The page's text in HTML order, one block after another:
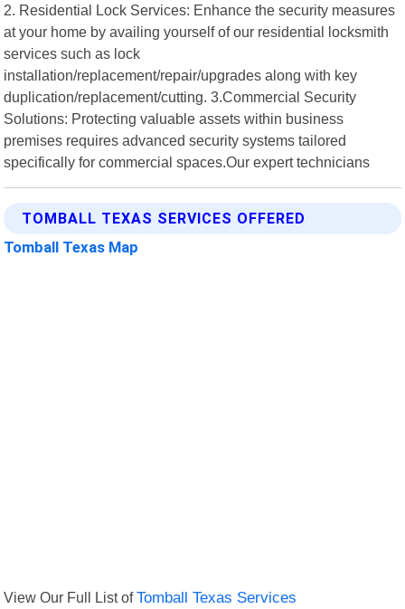
2. Residential Lock Services: Enhance the security measures
at your home by availing yourself of our residential locksmith
services such as lock
installation/replacement/repair/upgrades along with key
duplication/replacement/cutting. 3.Commercial Security
Solutions: Protecting valuable assets within business
premises requires advanced security systems tailored
specifically for commercial spaces.Our expert technicians
TOMBALL TEXAS SERVICES OFFERED
Tomball Texas Map
View Our Full List ofTomball Texas Services